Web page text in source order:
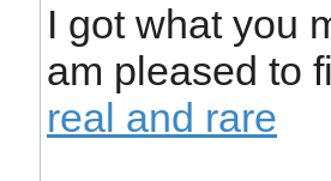
I got what you
am pleased to
real and rare